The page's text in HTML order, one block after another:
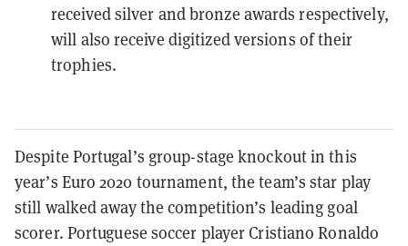
received silver and bronze awards respectively,
will also receive digitized versions of their
trophies.
Despite Portugal’s group-stage knockout in this
year’s Euro 2020 tournament, the team’s star play
still walked away the competition’s leading goal
scorer. Portuguese soccer player Cristiano Ronaldo